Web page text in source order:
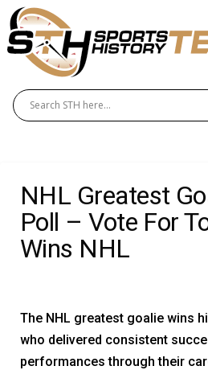
NHL Greatest
Poll – Vote For
Wins NHL
The NHL greatest goalie wins
who delivered consistent
performances through their